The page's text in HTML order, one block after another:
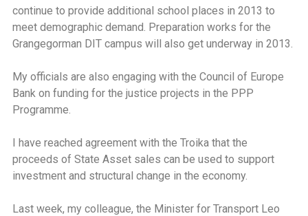
continue to provide additional school places in 2013 to
meet demographic demand. Preparation works for the
Grangegorman DIT campus will also get underway in 2013.
My officials are also engaging with the Council of Europe
Bank on funding for the justice projects in the PPP
Programme.
I have reached agreement with the Troika that the
proceeds of State Asset sales can be used to support
investment and structural change in the economy.
Last week, my colleague, the Minister for Transport Leo